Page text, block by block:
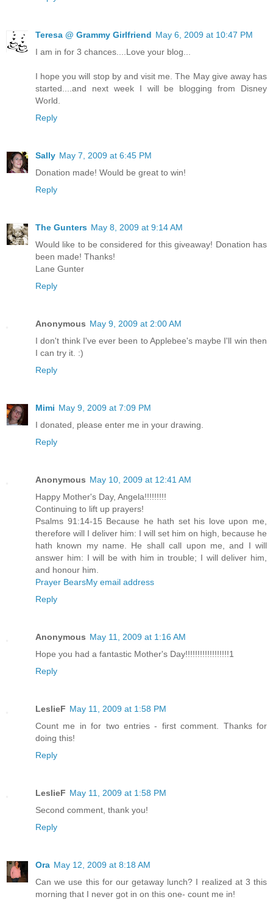
Teresa @ Grammy Girlfriend May 6, 2009 at 10:47 PM
I am in for 3 chances....Love your blog...
I hope you will stop by and visit me. The May give away has
started....and next week I will be blogging from Disney
World.
Reply
Sally May 7, 2009 at 6:45 PM
Donation made! Would be great to win!
Reply
The Gunters May 8, 2009 at 9:14 AM
Would like to be considered for this giveaway! Donation has
been made! Thanks!
Lane Gunter
Reply
Anonymous May 9, 2009 at 2:00 AM
I don't think I've ever been to Applebee's maybe I'll win then
I can try it. :)
Reply
Mimi May 9, 2009 at 7:09 PM
I donated, please enter me in your drawing.
Reply
Anonymous May 10, 2009 at 12:41 AM
Happy Mother's Day, Angela!!!!!!!!!
Continuing to lift up prayers!
Psalms 91:14-15 Because he hath set his love upon me,
therefore will I deliver him: I will set him on high, because he
hath known my name. He shall call upon me, and I will
answer him: I will be with him in trouble; I will deliver him,
and honour him.
Prayer BearsMy email address
Reply
Anonymous May 11, 2009 at 1:16 AM
Hope you had a fantastic Mother's Day!!!!!!!!!!!!!!!!!!1
Reply
LeslieF May 11, 2009 at 1:58 PM
Count me in for two entries - first comment. Thanks for
doing this!
Reply
LeslieF May 11, 2009 at 1:58 PM
Second comment, thank you!
Reply
Ora May 12, 2009 at 8:18 AM
Can we use this for our getaway lunch? I realized at 3 this
morning that I never got in on this one- count me in!